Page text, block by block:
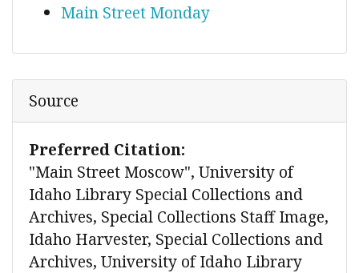
Main Street Monday
Source
Preferred Citation:
"Main Street Moscow", University of
Idaho Library Special Collections and
Archives, Special Collections Staff Image,
Idaho Harvester, Special Collections and
Archives, University of Idaho Library